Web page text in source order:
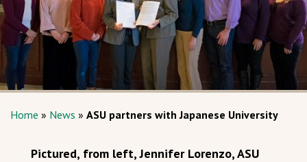
Home » News » ASU partners with Japanese University
Pictured, from left, Jennifer Lorenzo, ASU